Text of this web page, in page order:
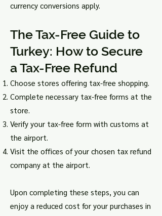
currency conversions apply.
The Tax-Free Guide to
Turkey: How to Secure
a Tax-Free Refund
Choose stores offering tax-free shopping.
Complete necessary tax-free forms at the
store.
Verify your tax-free form with customs at
the airport.
Visit the offices of your chosen tax refund
company at the airport.
Upon completing these steps, you can
enjoy a reduced cost for your purchases in